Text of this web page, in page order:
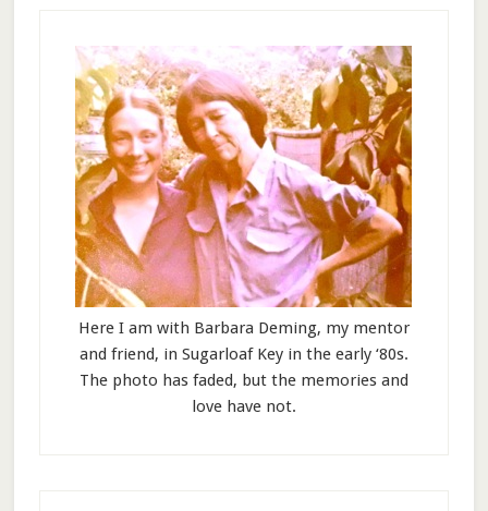
Here I am with Barbara Deming, my mentor
and friend, in Sugarloaf Key in the early ‘80s.
The photo has faded, but the memories and
love have not.